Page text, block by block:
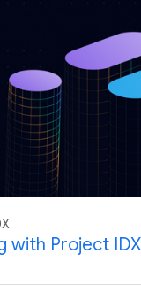
with Project